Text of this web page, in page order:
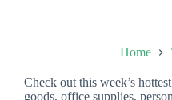
Home
Check out this week’s
goods, office supplies,